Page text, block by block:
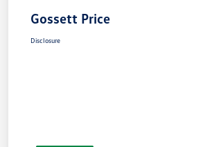
Gossett Price
Disclosure